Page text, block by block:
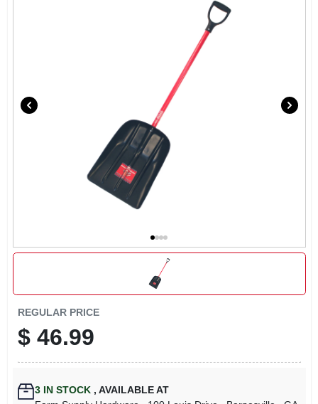
ABOUT US
REGULAR PRICE
$ 46.99
3IN STOCK , AVAILABLE AT